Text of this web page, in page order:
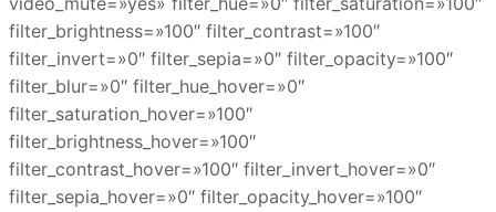
filter_brightness=»100″ filter_contrast=»100″
filter_invert=»0″ filter_sepia=»0″ filter_opacity=»100″
filter_blur=»0″ filter_hue_hover=»0″
filter_saturation_hover=»100″
filter_brightness_hover=»100″
filter_contrast_hover=»100″ filter_invert_hover=»0″
filter_sepia_hover=»0″ filter_opacity_hover=»100″